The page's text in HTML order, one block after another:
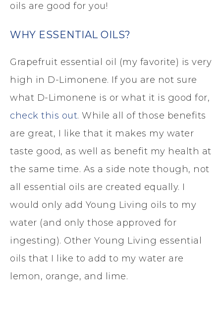
oils are good for you!
WHY ESSENTIAL OILS?
Grapefruit essential oil (my favorite) is very
high in D-Limonene. If you are not sure
what D-Limonene is or what it is good for,
check this out. While all of those benefits
are great, I like that it makes my water
taste good, as well as benefit my health at
the same time. As a side note though, not
all essential oils are created equally. I
would only add Young Living oils to my
water (and only those approved for
ingesting). Other Young Living essential
oils that I like to add to my water are
lemon, orange, and lime.